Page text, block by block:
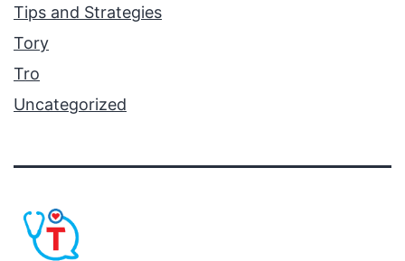
Tips and Strategies
Tory
Tro
Uncategorized